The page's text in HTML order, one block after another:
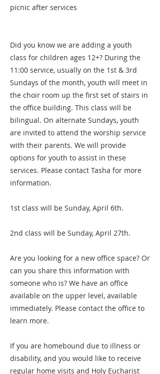
picnic after services
Did you know we are adding a youth
class for children ages 12+? During the
11:00 service, usually on the 1st & 3rd
Sundays of the month, youth will meet in
the choir room up the first set of stairs in
the office building. This class will be
bilingual. On alternate Sundays, youth
are invited to attend the worship service
with their parents. We will provide
options for youth to assist in these
services. Please contact Tasha for more
information.
1st class will be Sunday, April 6th.
2nd class will be Sunday, April 27th.
Are you looking for a new office space? Or
can you share this information with
someone who is? We have an office
available on the upper level, available
immediately. Please contact the office to
learn more.
If you are homebound due to illness or
disability, and you would like to receive
regular home visits and Holy Eucharist